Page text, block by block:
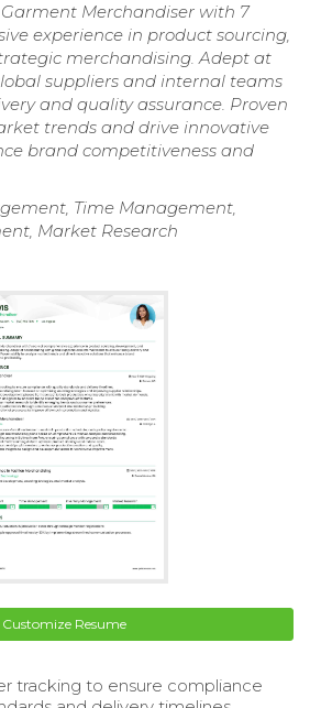
Merchandiser with 7
experience in product sourcing,
merchandising. Adept at
suppliers and internal teams
and quality assurance. Proven
trends and drive innovative
brand competitiveness and
Time Management,
Market Research
Customize Resume
tracking to ensure compliance